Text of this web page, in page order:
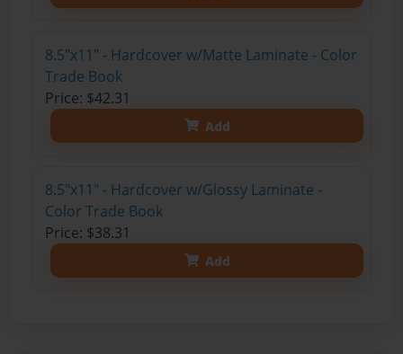
8.5"x11" - Hardcover w/Matte Laminate - Color
Trade Book
Price: $42.31
Add
8.5"x11" - Hardcover w/Glossy Laminate -
Color Trade Book
Price: $38.31
Add